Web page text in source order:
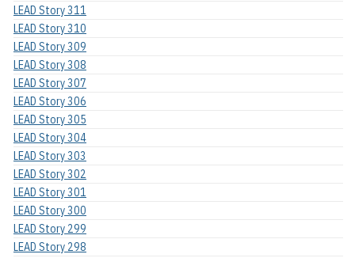
LEAD Story 311
LEAD Story 310
LEAD Story 309
LEAD Story 308
LEAD Story 307
LEAD Story 306
LEAD Story 305
LEAD Story 304
LEAD Story 303
LEAD Story 302
LEAD Story 301
LEAD Story 300
LEAD Story 299
LEAD Story 298